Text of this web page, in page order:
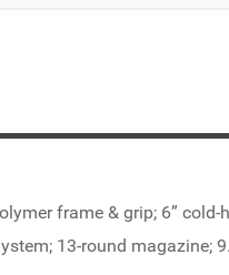
frame & grip; 6” cold-
13-round magazine;